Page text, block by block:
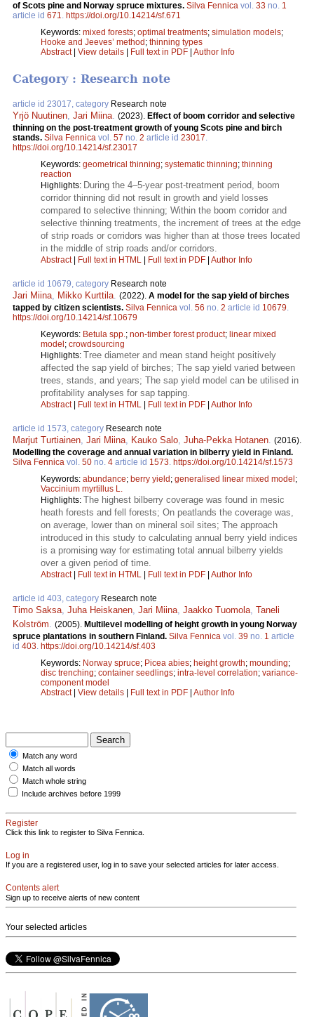
of Scots pine and Norway spruce mixtures. Silva Fennica vol. 33 no. 1
article id 671. https://doi.org/10.14214/sf.671
Keywords: mixed forests; optimal treatments; simulation models;
Hooke and Jeeves’ method ; thinning types
Abstract| View details Full text in PDF Author Info
Category : Research note
article id 23017, category Research note
Yrjö Nuutinen Jari Miina (2023). Effect of boom corridor and selective
thinning on the post-treatment growth of young Scots pine and birch
stands. Silva Fennica vol. 57 no. 2 article id 23017
https://doi.org/10.14214/sf.23017
Keywords: geometrical thinning; systematic thinning; thinning
reaction
Highlights: During the 4–5-year post-treatment period, boom
corridor thinning did not result in growth and yield losses
compared to selective thinning; Within the boom corridor and
selective thinning treatments, the increment of trees at the edge
of strip roads or corridors was higher than at those trees located
in the middle of strip roads and/or corridors.
Abstract| Full text in HTML | Full text in PDF | Author Info
article id 10679, category Research note
Jari Miina Mikko Kurttila (2022). A model for the sap yield of birches
tapped by citizen scientists. Silva Fennica vol. 56 no. 2 article id 10679
https://doi.org/10.14214/sf.10679
Keywords: Betula spp. ; non-timber forest product; linear mixed
model; crowdsourcing
Highlights: Tree diameter and mean stand height positively
affected the sap yield of birches; The sap yield varied between
trees, stands, and years; The sap yield model can be utilised in
profitability analyses for sap tapping.
Abstract| Full text in HTML | Full text in PDF | Author Info
article id 1573, category Research note
Marjut Turtiainen Jari Miina Kauko Salo Juha-Pekka Hotanen (2016).
Modelling the coverage and annual variation in bilberry yield in Finland.
Silva Fennica vol. 50 no. 4 article id 1573 https://doi.org/10.14214/sf.1573
Keywords: abundance; berry yield; generalised linear mixed model;
Vaccinium myrtillus L.
Highlights: The highest bilberry coverage was found in mesic
heath forests and fell forests; On peatlands the coverage was,
on average, lower than on mineral soil sites; The approach
introduced in this study to calculating annual berry yield indices
is a promising way for estimating total annual bilberry yields
over a given period of time.
Abstract| Full text in HTML | Full text in PDF | Author Info
article id 403, category Research note
Timo Saksa Juha Heiskanen Jari Miina Jaakko Tuomola Taneli
Kolström
(2005). Multilevel modelling of height growth in young Norway
spruce plantations in southern Finland. Silva Fennica vol. 39 no. 1 article
id 403 https://doi.org/10.14214/sf.403
Keywords: Norway spruce; Picea abies; height growth; mounding;
disc trenching; container seedlings; intra-level correlation; variance-
component model
Abstract| View details | Full text in PDF | Author Info
Match any word
Match all words
Match whole string
Include archives before 1999
Register
Click this link to register to Silva Fennica.
Log in
If you are a registered user, log in to save your selected articles for later access.
Contents alert
Sign up to receive alerts of new content
Your selected articles